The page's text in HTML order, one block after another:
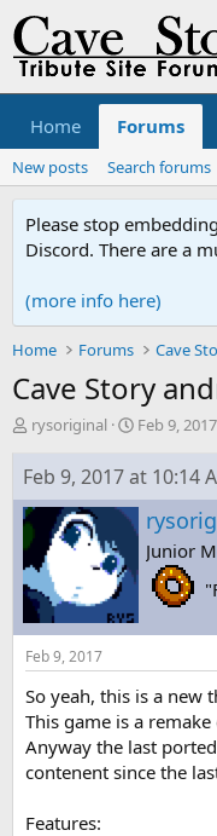
Home Forums
New posts Search forums
Please stop
Discord. There are a
(more info here)
Home Forums Cave
Cave Story
T
r
e
a
d
t
a
r
t
e
rysoriginal
S
a
r
t
d
t
Feb 9, 2017
Feb 9, 2017 at 10:14
Junior
Feb 9, 2017
So yeah, this is a new
This game is a
Anyway the last
contenent since the
Features: